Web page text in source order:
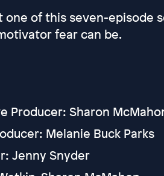
one of this seven-episode
fear can be.
Producer: Sharon
Melanie Buck Parks
Jenny Snyder